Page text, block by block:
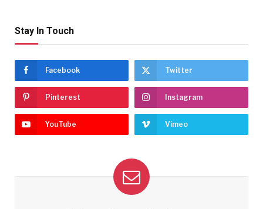
Stay In Touch
Facebook Twitter
Pinterest Instagram
YouTube Vimeo